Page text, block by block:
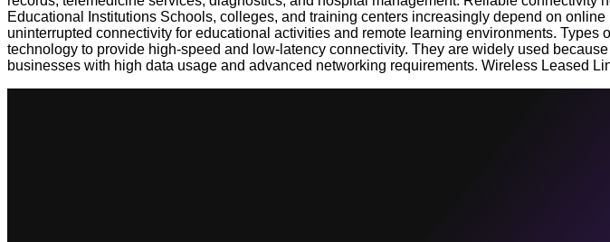
Educational Institutions Schools, colleges, and training centers increasingly depend on
uninterrupted connectivity for educational activities and remote learning environments.
technology to provide high-speed and low-latency connectivity. They are widely used
businesses with high data usage and advanced networking requirements. Wireless Leased